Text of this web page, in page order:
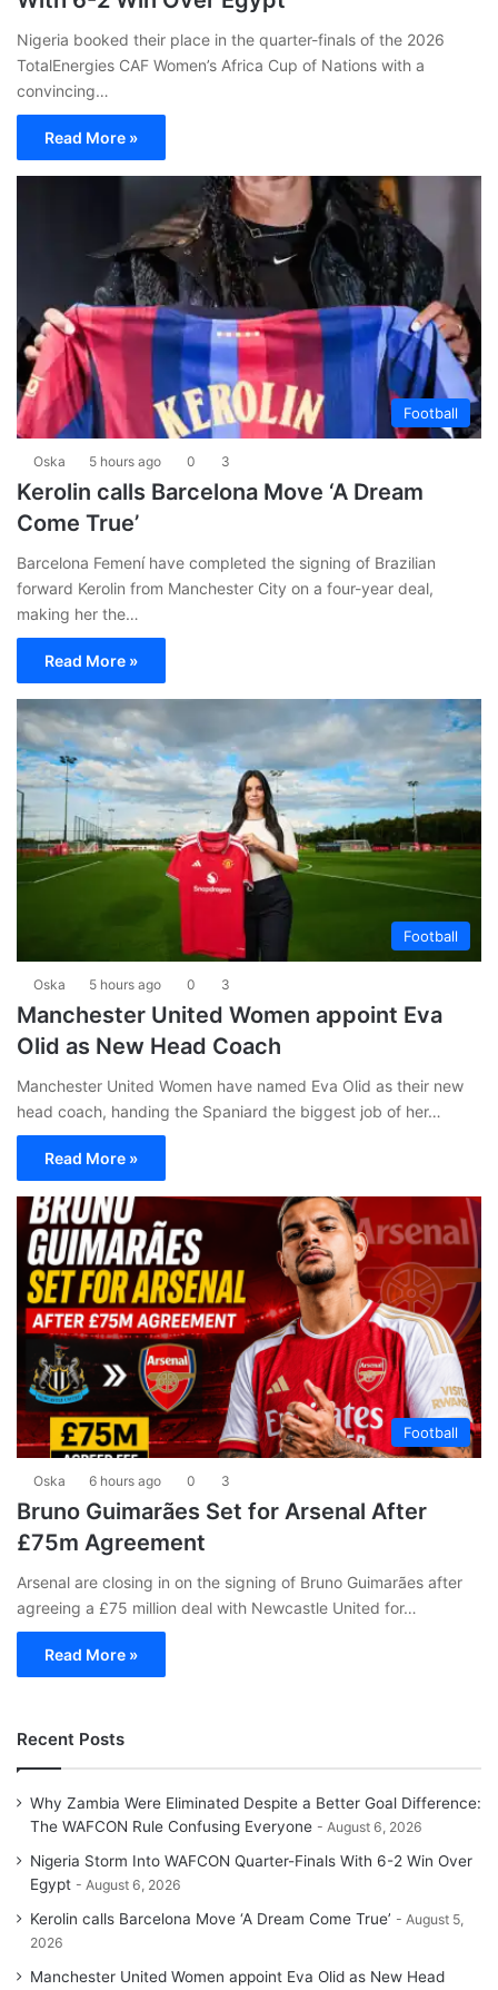
Nigeria booked their place in the quarter-finals of the 2026
TotalEnergies CAF Women’s Africa Cup of Nations with a
convincing…
Read More »
Football
Oska 5 hours ago 0 3
Kerolin calls Barcelona Move ‘A Dream
Come True’
Barcelona Femení have completed the signing of Brazilian
forward Kerolin from Manchester City on a four-year deal,
making her the…
Read More »
Football
Oska 5 hours ago 0 3
Manchester United Women appoint Eva
Olid as New Head Coach
Manchester United Women have named Eva Olid as their new
head coach, handing the Spaniard the biggest job of her…
Read More »
Football
Oska 6 hours ago 0 3
Bruno Guimarães Set for Arsenal After
£75m Agreement
Arsenal are closing in on the signing of Bruno Guimarães after
agreeing a £75 million deal with Newcastle United for…
Read More »
Recent Posts
Why Zambia Were Eliminated Despite a Better Goal Difference:
The WAFCON Rule Confusing Everyone
August 6, 2026
Nigeria Storm Into WAFCON Quarter-Finals With 6-2 Win Over
Egypt
August 6, 2026
Kerolin calls Barcelona Move ‘A Dream Come True’
August 5,
2026
Manchester United Women appoint Eva Olid as New Head